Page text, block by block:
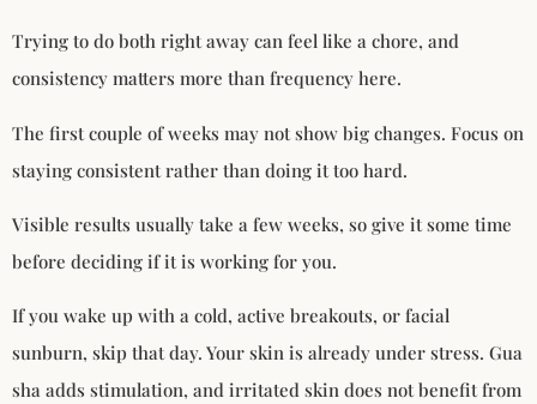
Trying to do both right away can feel like a chore, and
consistency matters more than frequency here.
The first couple of weeks may not show big changes. Focus on
staying consistent rather than doing it too hard.
Visible results usually take a few weeks, so give it some time
before deciding if it is working for you.
If you wake up with a cold, active breakouts, or facial
sunburn, skip that day. Your skin is already under stress. Gua
sha adds stimulation, and irritated skin does not benefit from